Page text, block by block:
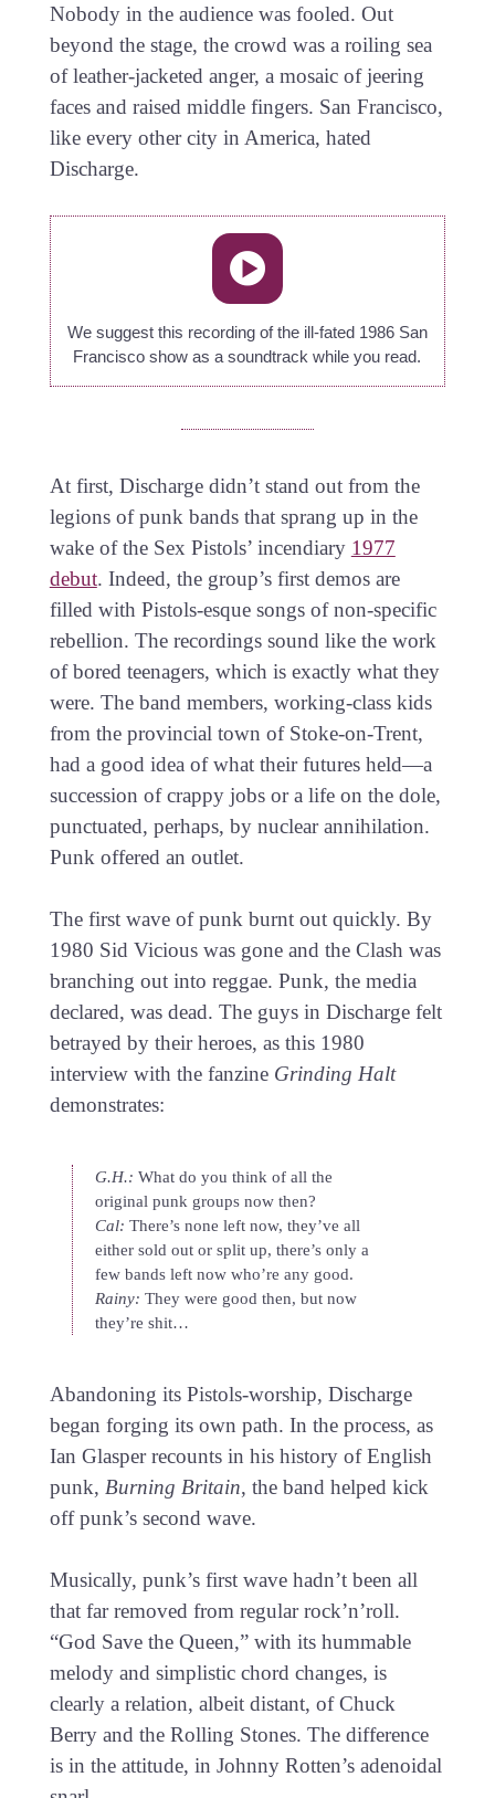
Nobody in the audience was fooled. Out
beyond the stage, the crowd was a roiling sea
of leather-jacketed anger, a mosaic of jeering
faces and raised middle fingers. San Francisco,
like every other city in America, hated
Discharge.
We suggest this recording of the ill-fated 1986 San
Francisco show as a soundtrack while you read.
At first, Discharge didn’t stand out from the
legions of punk bands that sprang up in the
wake of the Sex Pistols’ incendiary 1977
debut. Indeed, the group’s first demos are
filled with Pistols-esque songs of non-specific
rebellion. The recordings sound like the work
of bored teenagers, which is exactly what they
were. The band members, working-class kids
from the provincial town of Stoke-on-Trent,
had a good idea of what their futures held—a
succession of crappy jobs or a life on the dole,
punctuated, perhaps, by nuclear annihilation.
Punk offered an outlet.
The first wave of punk burnt out quickly. By
1980 Sid Vicious was gone and the Clash was
branching out into reggae. Punk, the media
declared, was dead. The guys in Discharge felt
betrayed by their heroes, as this 1980
interview with the fanzine Grinding Halt
demonstrates:
G.H.: What do you think of all the
original punk groups now then?
Cal: There’s none left now, they’ve all
either sold out or split up, there’s only a
few bands left now who’re any good.
Rainy: They were good then, but now
they’re shit…
Abandoning its Pistols-worship, Discharge
began forging its own path. In the process, as
Ian Glasper recounts in his history of English
punk, Burning Britain, the band helped kick
off punk’s second wave.
Musically, punk’s first wave hadn’t been all
that far removed from regular rock’n’roll.
“God Save the Queen,” with its hummable
melody and simplistic chord changes, is
clearly a relation, albeit distant, of Chuck
Berry and the Rolling Stones. The difference
is in the attitude, in Johnny Rotten’s adenoidal